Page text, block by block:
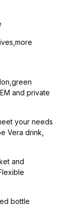
and private
your needs
Vera drink,
and
bottle